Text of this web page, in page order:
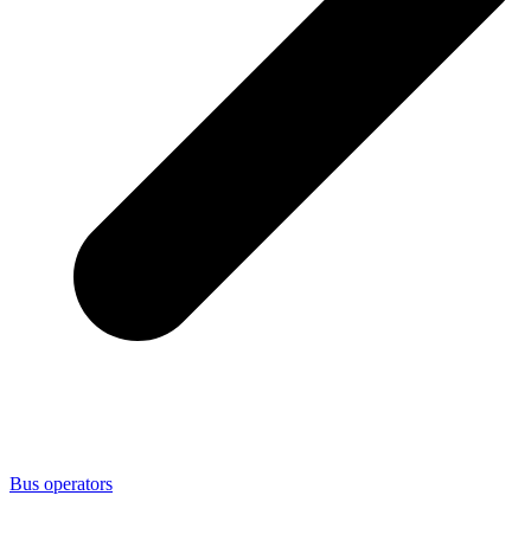
Bus operators